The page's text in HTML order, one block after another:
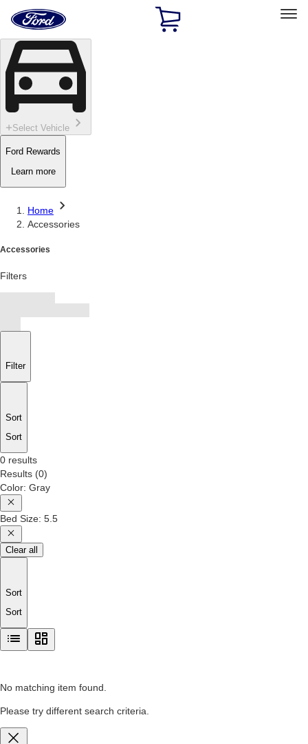
Skip To Content
Home
Page
Select Vehicle
Ford Rewards
Learn more
Home
Accessories
Accessories
Filters
Filter
Sort
Sort
0 results
Results (0)
Color: Gray
Bed Size: 5.5
Clear all
Sort
Sort
No matching item found.
Please try different search criteria.